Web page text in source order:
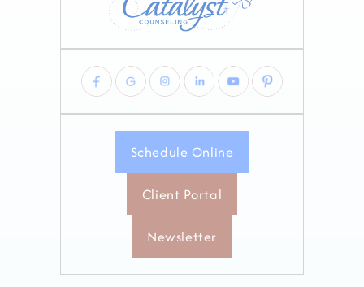
Schedule Online
Client Portal
Newsletter